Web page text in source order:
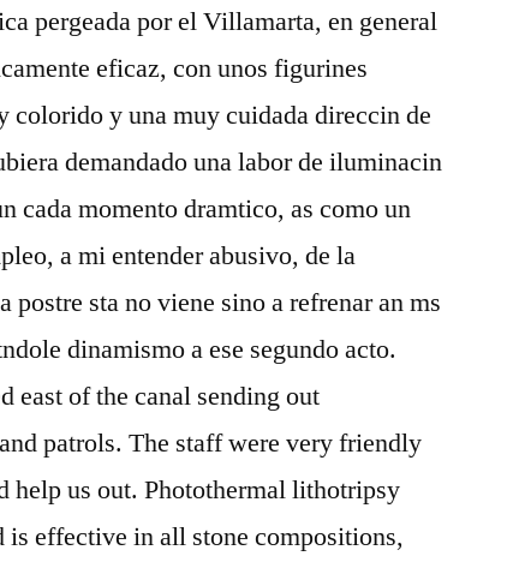
pergeada por el Villamarta, en general
eficaz, con unos figurines
colorido y una muy cuidada direccin de
demandado una labor de iluminacin
cada momento dramtico, as como un
a mi entender abusivo, de la
postre sta no viene sino a refrenar an ms
dinamismo a ese segundo acto.
east of the canal sending out
patrols. The staff were very friendly
help us out. Photothermal lithotripsy
is effective in all stone compositions,